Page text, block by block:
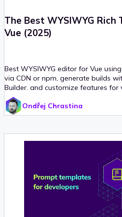
The Best WYSIWYG
Vue (2025)
Best WYSIWYG editor for Vue
via CDN or npm, generate builds
Builder, and customize features for
Ondřej Chrastina